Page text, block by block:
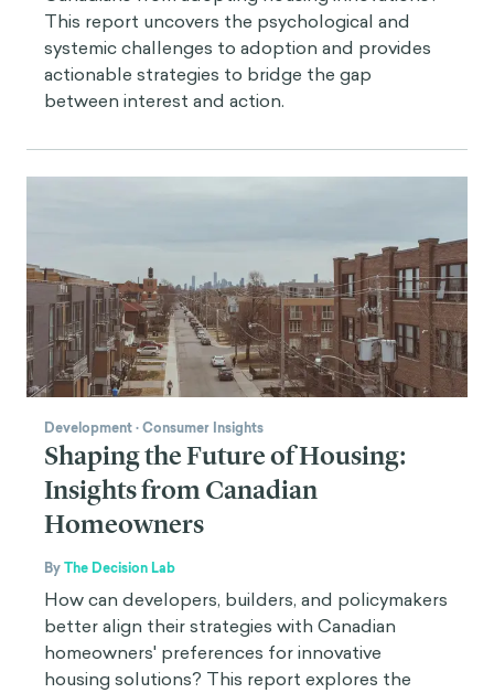
This report uncovers the psychological and
systemic challenges to adoption and provides
actionable strategies to bridge the gap
between interest and action.
Development·Consumer Insights
Shaping the Future of Housing:
Insights from Canadian
Homeowners
ByThe Decision Lab
How can developers, builders, and policymakers
better align their strategies with Canadian
homeowners' preferences for innovative
housing solutions? This report explores the